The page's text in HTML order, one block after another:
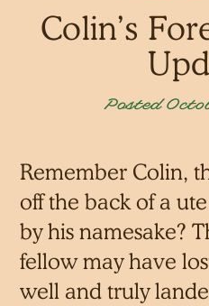
Colin’s
Posted
Remember Colin,
off the back of a
by his namesake?
fellow may have
well and truly